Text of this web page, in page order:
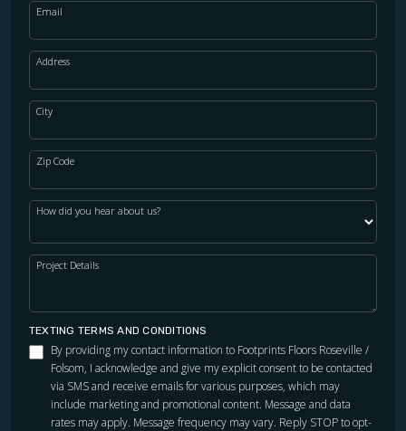
Email
Address
City
Zip Code
How did you hear about us?
Project Details
TEXTING TERMS AND CONDITIONS
By providing my contact information to Footprints Floors Roseville /
Folsom, I acknowledge and give my explicit consent to be contacted
via SMS and receive emails for various purposes, which may
include marketing and promotional content. Message and data
rates may apply. Message frequency may vary. Reply STOP to opt-